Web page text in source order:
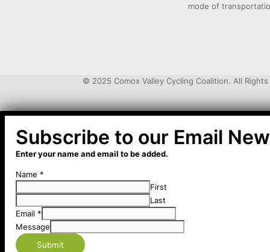
mode of
© 2025 Comox Valley Cycling Coalition. All
Subscribe to our Email
Enter your name and email to be added.
Name *
First
Last
Email *
Message
Submit